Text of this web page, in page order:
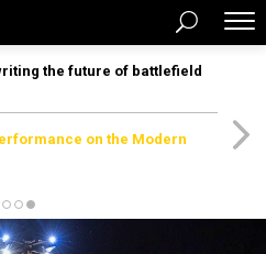
the future of battlefield
on the Modern